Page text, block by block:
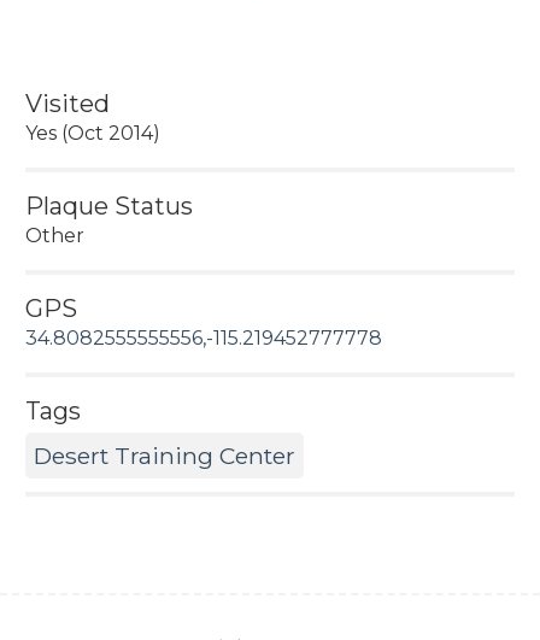
Visited
Yes (Oct 2014)
Plaque Status
Other
GPS
34.8082555555556,-115.219452777778
Tags
Desert Training Center